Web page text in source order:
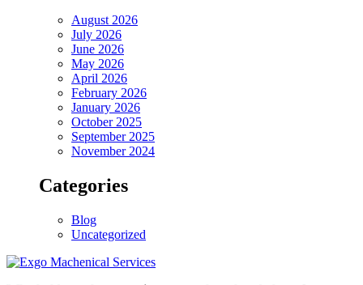
August 2026
July 2026
June 2026
May 2026
April 2026
February 2026
January 2026
October 2025
September 2025
November 2024
Categories
Blog
Uncategorized